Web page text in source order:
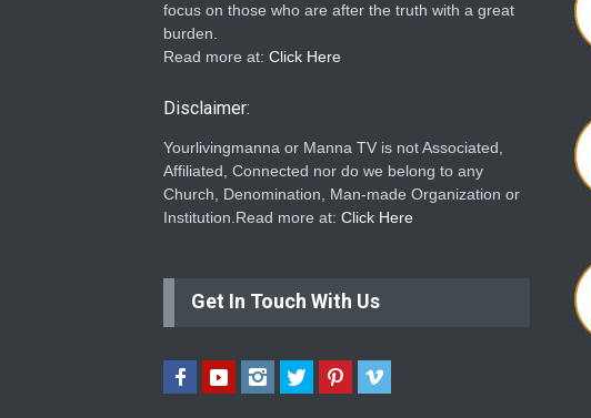
focus on those who are after the truth with a great
burden.
Read more at: Click Here
Disclaimer:
Yourlivingmanna or Manna TV is not Associated,
Affiliated, Connected nor do we belong to any
Church, Denomination, Man-made Organization or
Institution.Read more at: Click Here
Get In Touch With Us